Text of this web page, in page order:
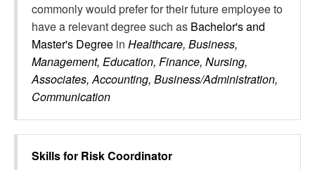
commonly would prefer for their future employee to
have a relevant degree such as Bachelor's and
Master's Degree in Healthcare, Business,
Management, Education, Finance, Nursing,
Associates, Accounting, Business/Administration,
Communication
Skills for Risk Coordinator